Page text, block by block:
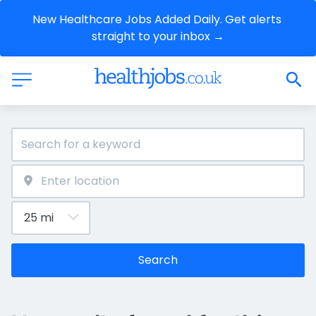
New Healthcare Jobs Added Daily. Get alerts
straight to your inbox →
Search